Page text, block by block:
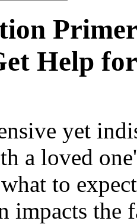
Help
yet
a loved
to
impacts the